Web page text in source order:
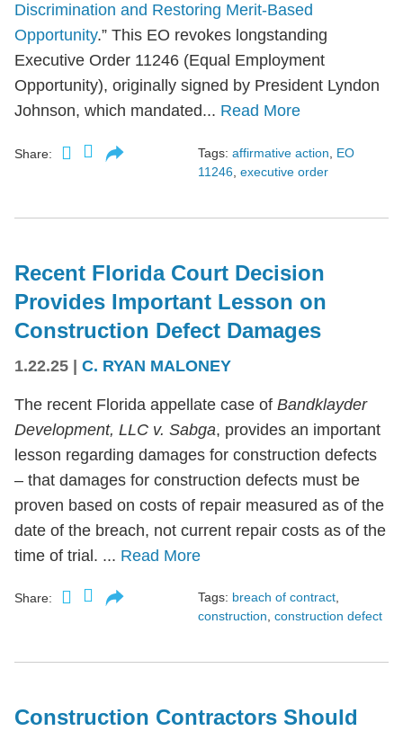
Discrimination and Restoring Merit-Based
Opportunity.” This EO revokes longstanding
Executive Order 11246 (Equal Employment
Opportunity), originally signed by President Lyndon
Johnson, which mandated... Read More
Share: Tags: affirmative action
EO
11246 executive order
Recent Florida Court Decision
Provides Important Lesson on
Construction Defect Damages
1.22.25 | C. RYAN MALONEY
The recent Florida appellate case of Bandklayder
Development, LLC v. Sabga, provides an important
lesson regarding damages for construction defects
– that damages for construction defects must be
proven based on costs of repair measured as of the
date of the breach, not current repair costs as of the
time of trial. ... Read More
Share: Tags: breach of contract,
construction, construction defect
Construction Contractors Should